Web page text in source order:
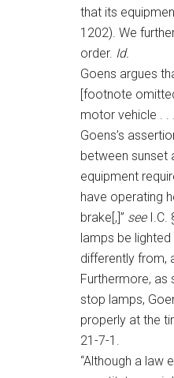
that its
1202). We
order. Id.
Goens argues
[footnote
motor vehicle . .
Goens’s
between sunset
equipment
have operating
brake[,]” seeI.C.
lamps be
differently from,
Furthermore,
stop lamps,
properly at the
21-7-1.
“Although a law